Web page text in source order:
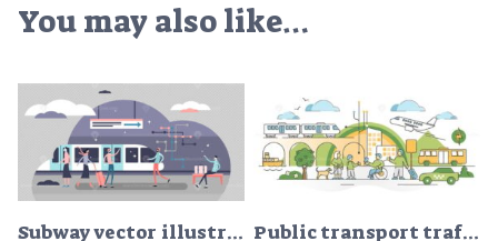
You may also like…
Subway vector illustration Public transport traffic in urban city with passengers scene outline concept